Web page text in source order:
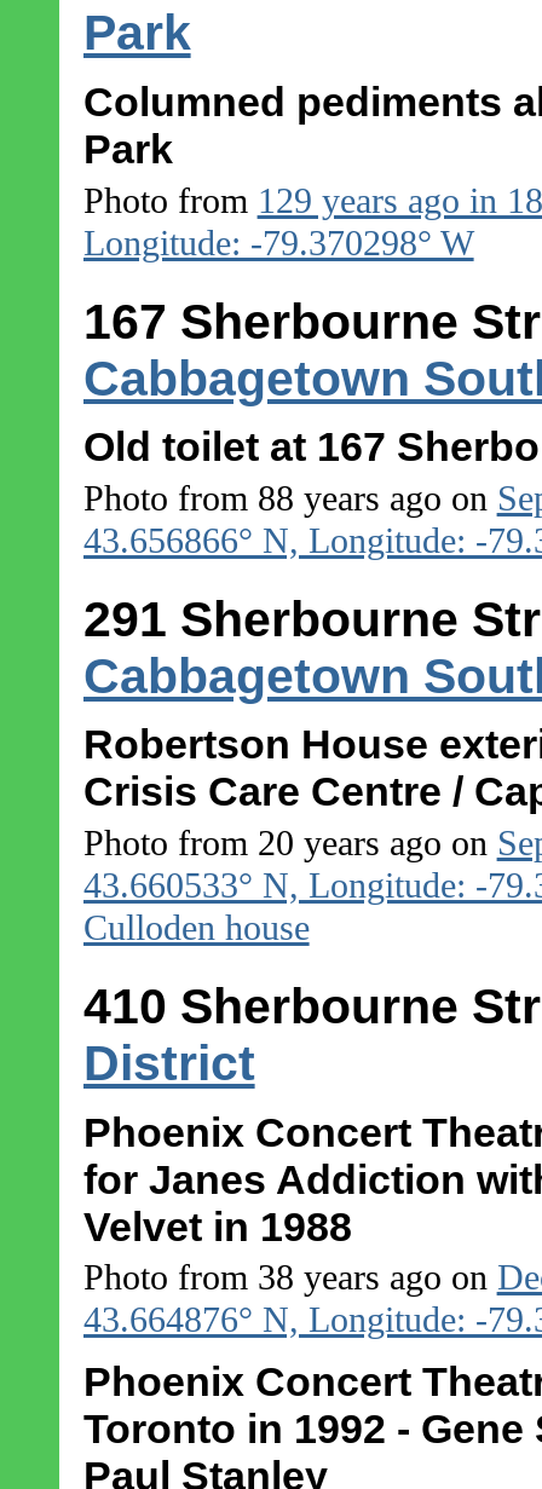
Park
Columned pediments
Park
Photo from 129 years ago in
Longitude: -79.370298° W
167 Sherbourne
Cabbagetown
Old toilet at 167
Photo from 88 years ago on
43.656866° N, Longitude: -
291 Sherbourne
Cabbagetown
Robertson House
Crisis Care Centre /
Photo from 20 years ago on
43.660533° N, Longitude: -
Culloden house
410 Sherbourne
District
Phoenix Concert
for Janes Addiction
Velvet in 1988
Photo from 38 years ago on
43.664876° N, Longitude: -
Phoenix Concert
Toronto in 1992 -
Paul Stanley